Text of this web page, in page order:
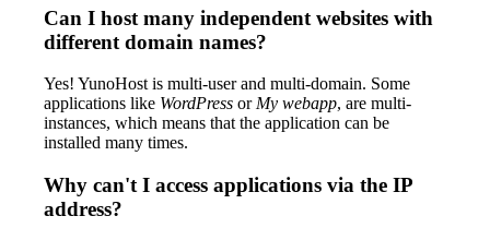
Can I host many independent websites with
different domain names?
Yes! YunoHost is multi-user and multi-domain. Some
applications like WordPress or My webapp, are multi-
instances, which means that the application can be
installed many times.
Why can't I access applications via the IP
address?